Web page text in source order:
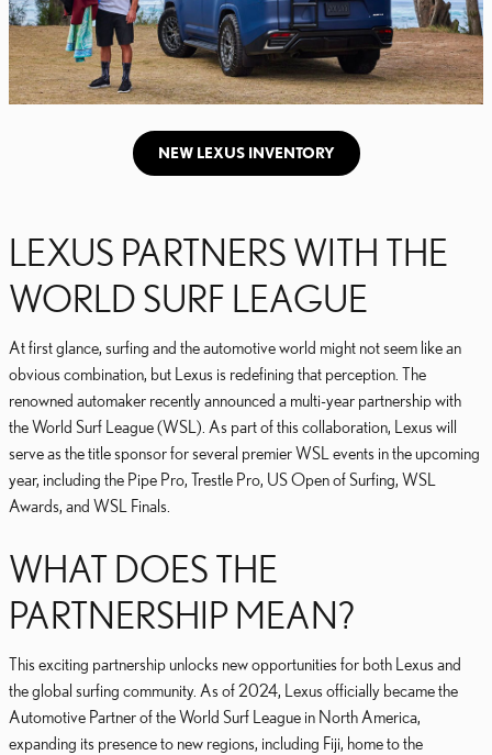
NEW LEXUS INVENTORY
LEXUS PARTNERS WITH THE
WORLD SURF LEAGUE
At first glance, surfing and the automotive world might not seem like an
obvious combination, but Lexus is redefining that perception. The
renowned automaker recently announced a multi-year partnership with
the World Surf League (WSL). As part of this collaboration, Lexus will
serve as the title sponsor for several premier WSL events in the upcoming
year, including the Pipe Pro, Trestle Pro, US Open of Surfing, WSL
Awards, and WSL Finals.
WHAT DOES THE
PARTNERSHIP MEAN?
This exciting partnership unlocks new opportunities for both Lexus and
the global surfing community. As of 2024, Lexus officially became the
Automotive Partner of the World Surf League in North America,
expanding its presence to new regions, including Fiji, home to the